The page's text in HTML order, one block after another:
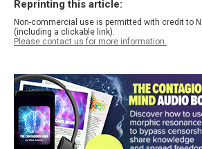
Reprinting this article:
Non-commercial use is permitted with credit to
(including a clickable link).
Please contact us for more information.